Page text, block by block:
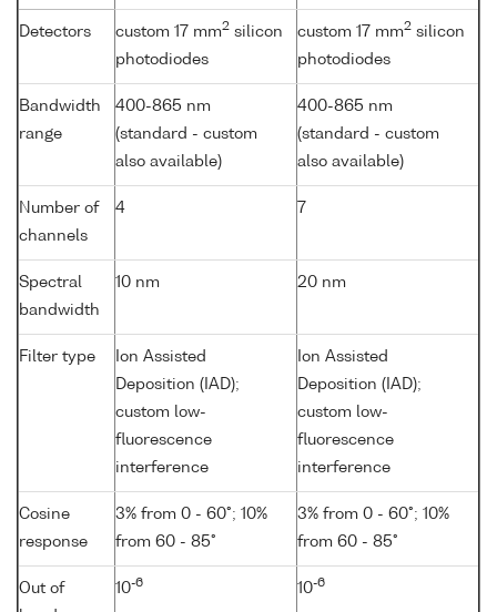
Detectors custom 17 mm2 silicon
photodiodes
custom 17 mm2 silicon
photodiodes
Bandwidth
range
400-865 nm
(standard - custom
also available)
400-865 nm
(standard - custom
also available)
Number of
channels
4 7
Spectral
bandwidth
10 nm 20 nm
Filter type
Ion Assisted
Deposition (IAD);
custom low-
fluorescence
interference
Ion Assisted
Deposition (IAD);
custom low-
fluorescence
interference
Cosine
response
3% from 0 - 60°; 10%
from 60 - 85°
3% from 0 - 60°; 10%
from 60 - 85°
Out of
10-6 10-6